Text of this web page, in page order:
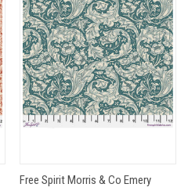
Free Spirit Morris & Co Emery